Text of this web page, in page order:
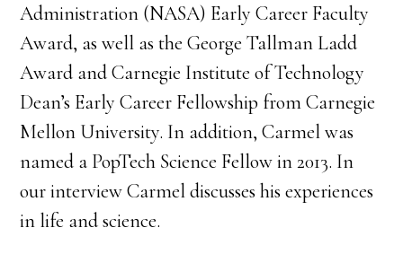
Administration (NASA) Early Career Faculty
Award, as well as the George Tallman Ladd
Award and Carnegie Institute of Technology
Dean’s Early Career Fellowship from Carnegie
Mellon University. In addition, Carmel was
named a PopTech Science Fellow in 2013. In
our interview Carmel discusses his experiences
in life and science.